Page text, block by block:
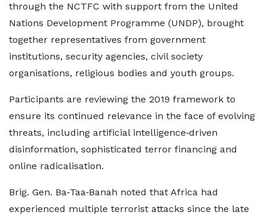
through the NCTFC with support from the United
Nations Development Programme (UNDP), brought
together representatives from government
institutions, security agencies, civil society
organisations, religious bodies and youth groups.
Participants are reviewing the 2019 framework to
ensure its continued relevance in the face of evolving
threats, including artificial intelligence‑driven
disinformation, sophisticated terror financing and
online radicalisation.
Brig. Gen. Ba‑Taa‑Banah noted that Africa had
experienced multiple terrorist attacks since the late